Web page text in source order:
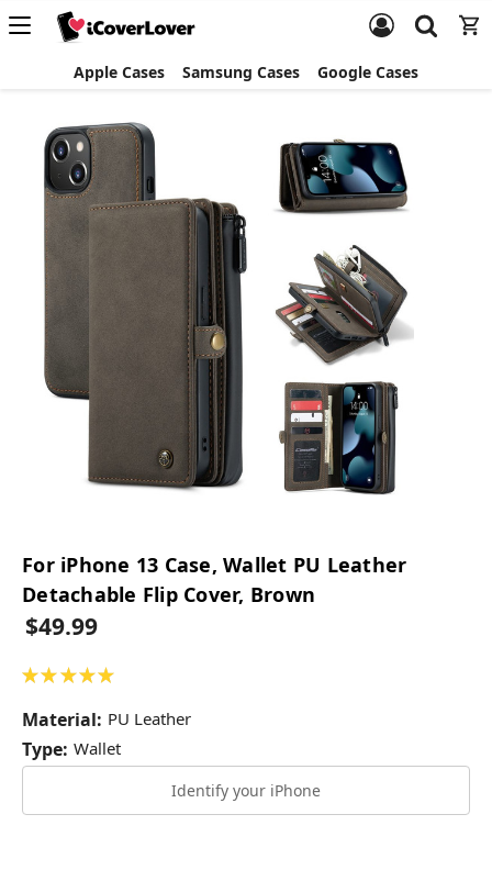
Apple Cases Samsung Cases Google Cases
For iPhone 13 Case, Wallet PU Leather
Detachable Flip Cover, Brown
$49.99
★ ★ ★ ★ ★
Material: PU Leather
Type: Wallet
Identify your iPhone